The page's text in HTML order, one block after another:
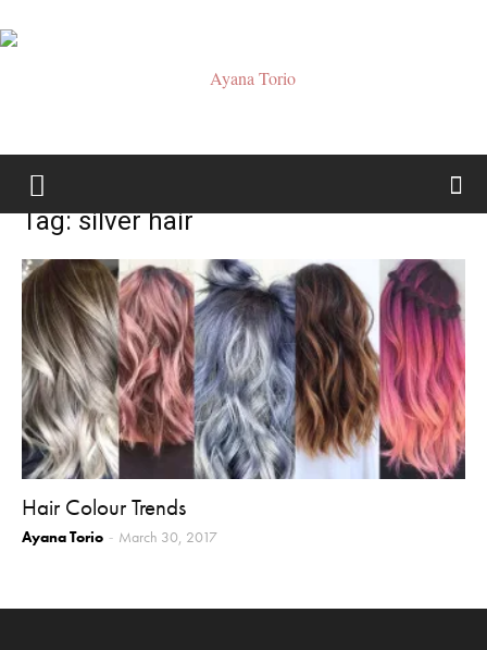
Torio
Tag: silver hair
Hair Colour Trends
Ayana Torio - March 30, 2017